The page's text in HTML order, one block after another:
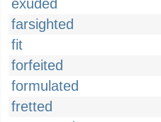
exuded
farsighted
fit
forfeited
formulated
fretted